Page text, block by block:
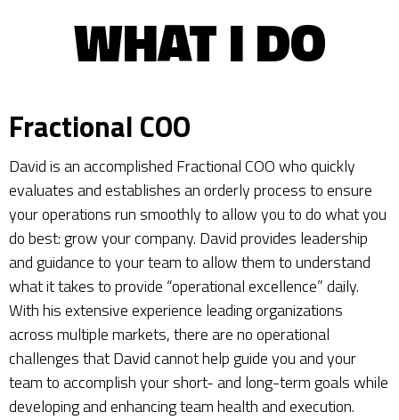
WHAT I DO
Fractional COO
David is an accomplished Fractional COO who quickly
evaluates and establishes an orderly process to ensure
your operations run smoothly to allow you to do what you
do best: grow your company. David provides leadership
and guidance to your team to allow them to understand
what it takes to provide “operational excellence” daily.
With his extensive experience leading organizations
across multiple markets, there are no operational
challenges that David cannot help guide you and your
team to accomplish your short- and long-term goals while
developing and enhancing team health and execution.